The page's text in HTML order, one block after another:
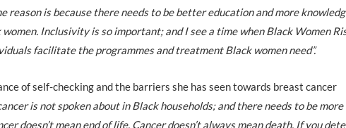
reason is because there needs to be better education and more
Inclusivity is so important; and I see a time when Black Women
facilitate the programmes and treatment Black women need”.
of self-checking and the barriers she has seen towards breast cancer
is not spoken about in Black households; and there needs to be more
doesn’t mean end of life. Cancer doesn’t always mean death. If you